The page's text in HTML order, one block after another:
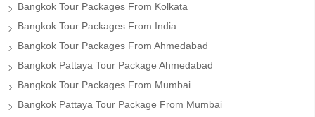
Bangkok Tour Packages From Kolkata
Bangkok Tour Packages From India
Bangkok Tour Packages From Ahmedabad
Bangkok Pattaya Tour Package Ahmedabad
Bangkok Tour Packages From Mumbai
Bangkok Pattaya Tour Package From Mumbai